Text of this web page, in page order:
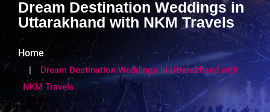
Dream Destination Weddings in
Uttarakhand with NKM Travels
Home
Dream Destination Weddings in Uttarakhand with
NKM Travels